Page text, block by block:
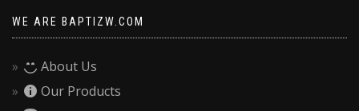
WE ARE BAPTIZW.COM
About Us
Our Products